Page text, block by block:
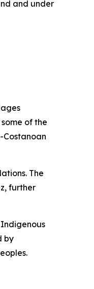
and under
of the
Costanoan
The
further
by